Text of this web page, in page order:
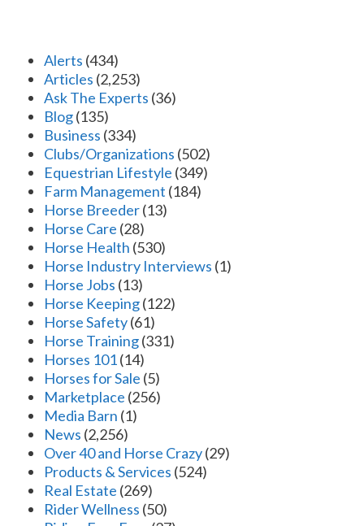
Alerts (434)
Articles (2,253)
Ask The Experts (36)
Blog(135)
Business (334)
Clubs/Organizations (502)
Equestrian Lifestyle (349)
Farm Management (184)
Horse Breeder(13)
Horse Care (28)
Horse Health (530)
Horse Industry Interviews (1)
Horse Jobs (13)
Horse Keeping(122)
Horse Safety(61)
Horse Training(331)
Horses 101(14)
Horses for Sale (5)
Marketplace (256)
Media Barn (1)
News (2,256)
Over 40 and Horse Crazy(29)
Products & Services (524)
Real Estate (269)
Rider Wellness (50)